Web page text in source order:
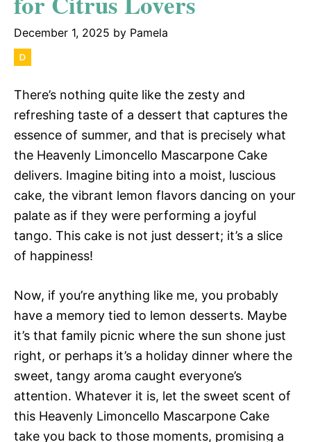
December 1, 2025 by Pamela
There’s nothing quite like the zesty and
refreshing taste of a dessert that captures the
essence of summer, and that is precisely what
the Heavenly Limoncello Mascarpone Cake
delivers. Imagine biting into a moist, luscious
cake, the vibrant lemon flavors dancing on your
palate as if they were performing a joyful
tango. This cake is not just dessert; it’s a slice
of happiness!
Now, if you’re anything like me, you probably
have a memory tied to lemon desserts. Maybe
it’s that family picnic where the sun shone just
right, or perhaps it’s a holiday dinner where the
sweet, tangy aroma caught everyone’s
attention. Whatever it is, let the sweet scent of
this Heavenly Limoncello Mascarpone Cake
take you back to those moments, promising a